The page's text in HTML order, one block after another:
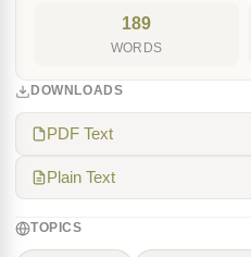
189
WORDS
DOWNLOADS
PDF Text
Plain Text
TOPICS